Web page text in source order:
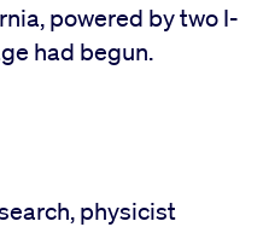
powered by two I-
had begun.
physicist